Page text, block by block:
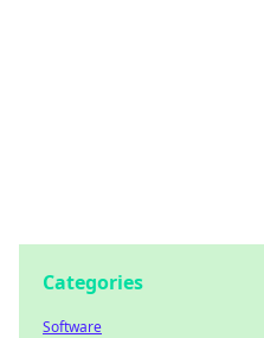
Categories
Software